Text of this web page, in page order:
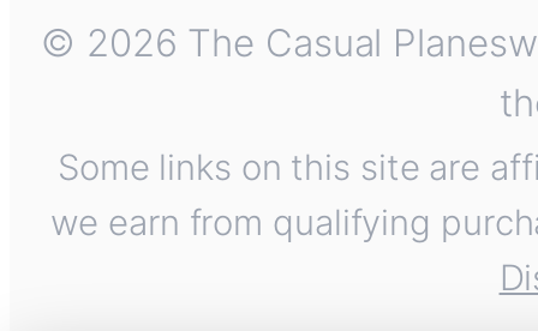
© 2026 The Casual
Some links on this site are
we earn from qualifying